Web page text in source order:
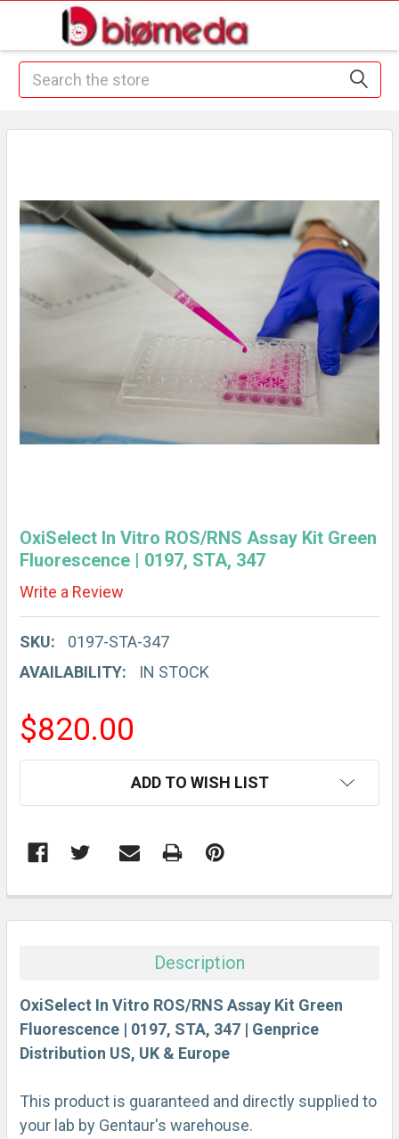
Search
OxiSelect In Vitro ROS/RNS Assay Kit Green
Fluorescence | 0197, STA, 347
Write a Review
SKU:
0197-STA-347
AVAILABILITY:
IN STOCK
$820.00
ADD TO WISH LIST
BOUGHT
ALL
ADD
Description
OxiSelect In Vitro ROS/RNS Assay Kit Green
Fluorescence | 0197, STA, 347 | Genprice
Distribution US, UK & Europe
This product is guaranteed and directly supplied to
your lab by Gentaur's warehouse.